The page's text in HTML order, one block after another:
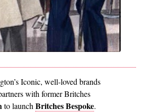
Iconic, well-loved brands
with former Britches
to launch Britches Bespoke.